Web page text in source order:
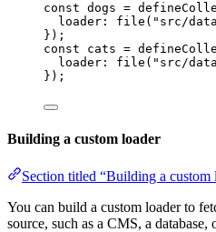
const dogs =
loader: file ( " src/
} );
const cats =
loader: file ( " src/
} );
Building a custom loader
Section titled “Building a custom
You can build a custom loader to
source, such as a CMS, a